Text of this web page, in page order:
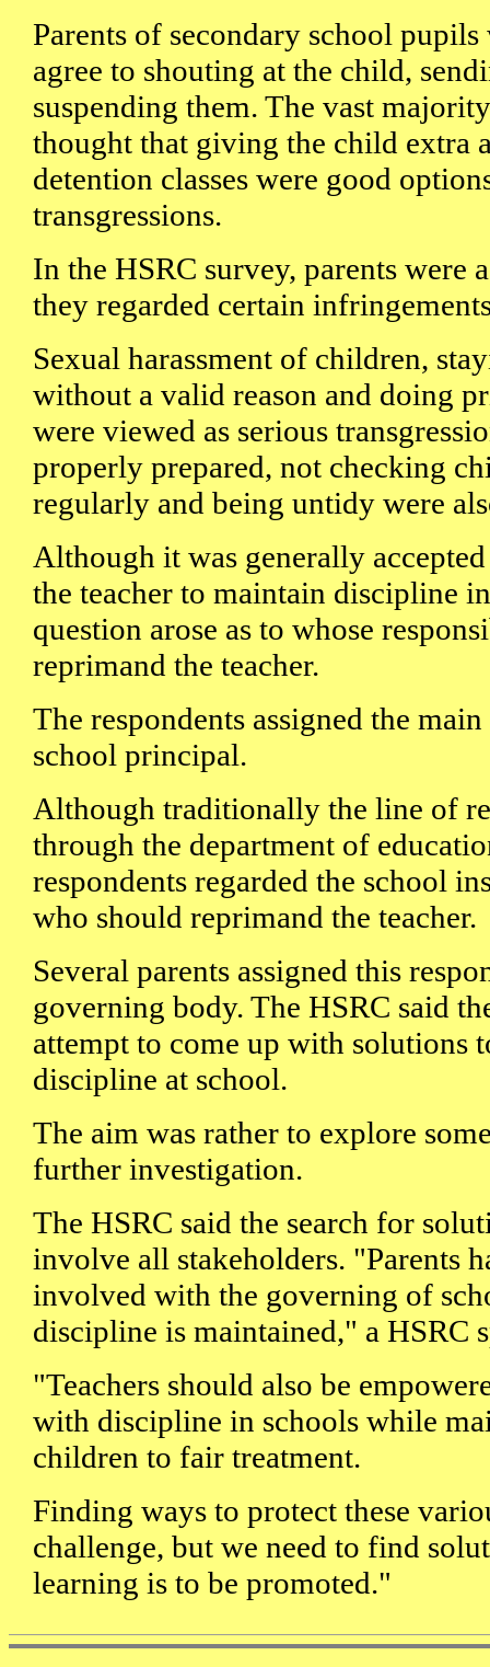
Parents of secondary school
agree to shouting at the child,
suspending them. The vast
thought that giving the child extra
detention classes were good
transgressions.
In the HSRC survey, parents were
they regarded certain
Sexual harassment of children,
without a valid reason and doing
were viewed as serious
properly prepared, not checking
regularly and being untidy were
Although it was generally
the teacher to maintain discipline
question arose as to whose
reprimand the teacher.
The respondents assigned the
school principal.
Although traditionally the line of
through the department of
respondents regarded the school
who should reprimand the teacher.
Several parents assigned this
governing body. The HSRC said
attempt to come up with solutions
discipline at school.
The aim was rather to explore
further investigation.
The HSRC said the search for
involve all stakeholders. "Parents
involved with the governing of
discipline is maintained," a HSRC
"Teachers should also be
with discipline in schools while
children to fair treatment.
Finding ways to protect these
challenge, but we need to find
learning is to be promoted."